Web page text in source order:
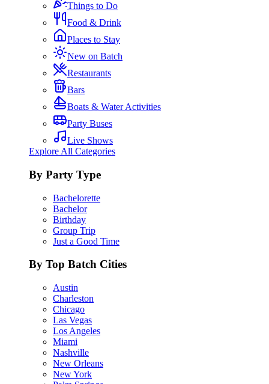
Things to Do
Food & Drink
Places to Stay
New on Batch
Restaurants
Bars
Boats & Water Activities
Party Buses
Live Shows
Explore All Categories
By Party Type
Bachelorette
Bachelor
Birthday
Group Trip
Just a Good Time
By Top Batch Cities
Austin
Charleston
Chicago
Las Vegas
Los Angeles
Miami
Nashville
New Orleans
New York